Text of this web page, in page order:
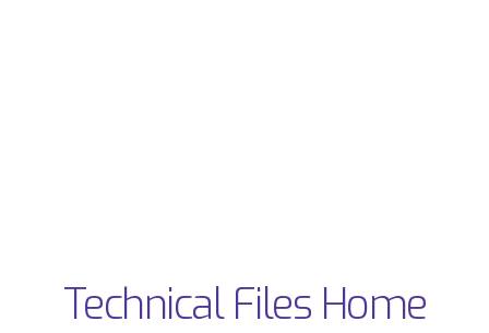
Technical Files Home